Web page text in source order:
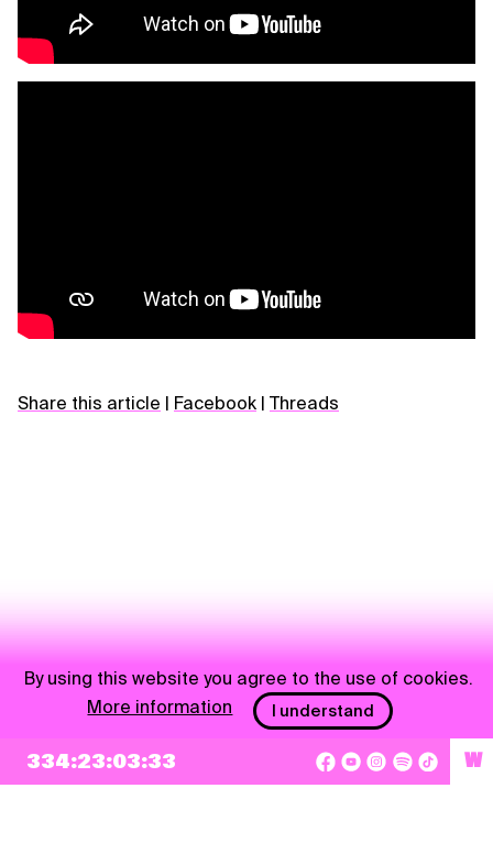
Share this article | Facebook | Threads
Sign up
334:23:03:33 W
By using this website you agree to the use of cookies.
More information
I understand